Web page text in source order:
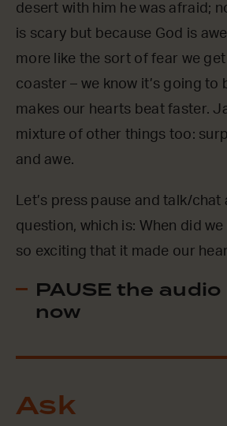
desert with him he was afraid;
is scary but because God is
more like the sort of fear we
coaster – we know it’s going to
makes our hearts beat faster.
mixture of other things too:
and awe.
Let’s press pause and talk/chat
question, which is: When did
so exciting that it made our
PAUSE the
now
Ask